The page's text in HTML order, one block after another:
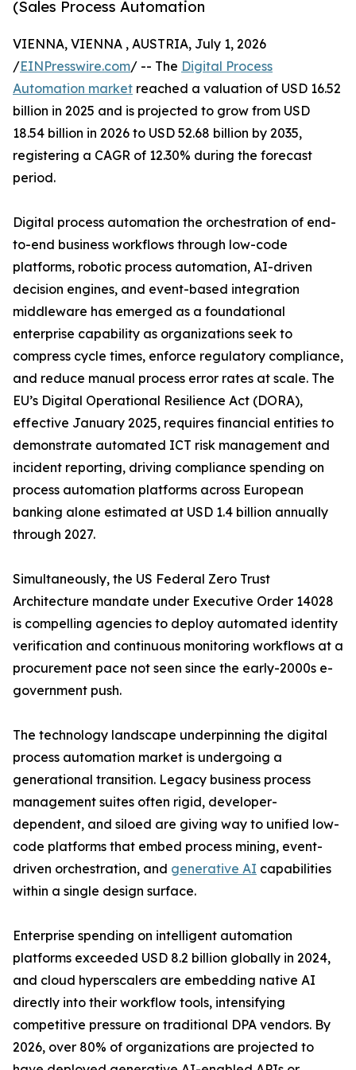
(Sales Process Automation
VIENNA, VIENNA , AUSTRIA, July 1, 2026
/EINPresswire.com/ -- The Digital Process
Automation market reached a valuation of USD 16.52
billion in 2025 and is projected to grow from USD
18.54 billion in 2026 to USD 52.68 billion by 2035,
registering a CAGR of 12.30% during the forecast
period.
Digital process automation the orchestration of end-
to-end business workflows through low-code
platforms, robotic process automation, AI-driven
decision engines, and event-based integration
middleware has emerged as a foundational
enterprise capability as organizations seek to
compress cycle times, enforce regulatory compliance,
and reduce manual process error rates at scale. The
EU’s Digital Operational Resilience Act (DORA),
effective January 2025, requires financial entities to
demonstrate automated ICT risk management and
incident reporting, driving compliance spending on
process automation platforms across European
banking alone estimated at USD 1.4 billion annually
through 2027.
Simultaneously, the US Federal Zero Trust
Architecture mandate under Executive Order 14028
is compelling agencies to deploy automated identity
verification and continuous monitoring workflows at a
procurement pace not seen since the early-2000s e-
government push.
The technology landscape underpinning the digital
process automation market is undergoing a
generational transition. Legacy business process
management suites often rigid, developer-
dependent, and siloed are giving way to unified low-
code platforms that embed process mining, event-
driven orchestration, and generative AI capabilities
within a single design surface.
Enterprise spending on intelligent automation
platforms exceeded USD 8.2 billion globally in 2024,
and cloud hyperscalers are embedding native AI
directly into their workflow tools, intensifying
competitive pressure on traditional DPA vendors. By
2026, over 80% of organizations are projected to